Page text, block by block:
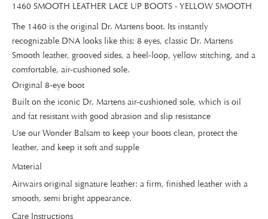
1460 SMOOTH LEATHER LACE UP BOOTS - YELLOW SMOOTH
The 1460 is the original Dr. Martens boot. Its instantly
recognizable DNA looks like this: 8 eyes, classic Dr. Martens
Smooth leather, grooved sides, a heel-loop, yellow stitching, and a
comfortable, air-cushioned sole.
Original 8-eye boot
Built on the iconic Dr. Martens air-cushioned sole, which is oil
and fat resistant with good abrasion and slip resistance
Use our Wonder Balsam to keep your boots clean, protect the
leather, and keep it soft and supple
Material
Airwairs original signature leather: a firm, finished leather with a
smooth, semi bright appearance.
Care Instructions